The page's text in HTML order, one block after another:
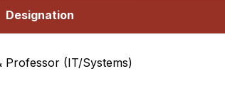
Designation
Professor (IT/Systems)